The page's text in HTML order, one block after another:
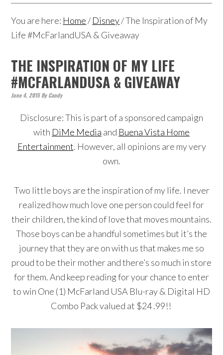
You are here: Home/ Disney/The Inspiration of My
Life #McFarlandUSA & Giveaway
THE INSPIRATION OF MY LIFE
#MCFARLANDUSA & GIVEAWAY
June 4, 2015ByCandy
Disclosure: This is part of a sponsored campaign
with DiMe Media and Buena Vista Home
Entertainment. However, all opinions are my very
own.
Two little boys are the inspiration of my life. I never
realized how much love one person could feel for
their children, the kind of love that moves mountains.
Those boys can be a handful sometimes but it’s the
journey that they are on with us that makes me so
proud to be their mother and there’s so much in store
for them. And keep reading for your chance to enter
to win One (1) McFarland USA Blu-ray & Digital HD
Combo Pack valued at $24 .99!!